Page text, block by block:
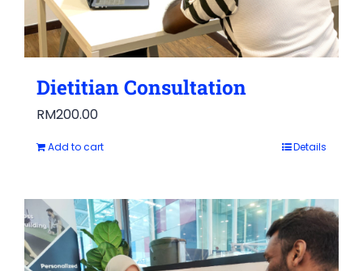
Dietitian Consultation
RM200.00
Add to cart Details